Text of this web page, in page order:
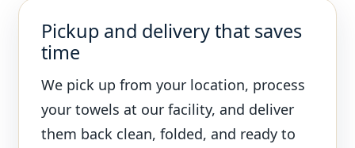
Pickup and delivery that saves
time
We pick up from your location, process
your towels at our facility, and deliver
them back clean, folded, and ready to